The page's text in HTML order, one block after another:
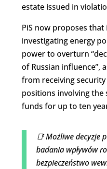
estate issued in
PiS now proposes
investigating energy
power to overturn
of Russian influence”,
from receiving
positions involving the
funds for up to ten
📑 Możliwe decyzje
badania wpływów
bezpieczeństwo